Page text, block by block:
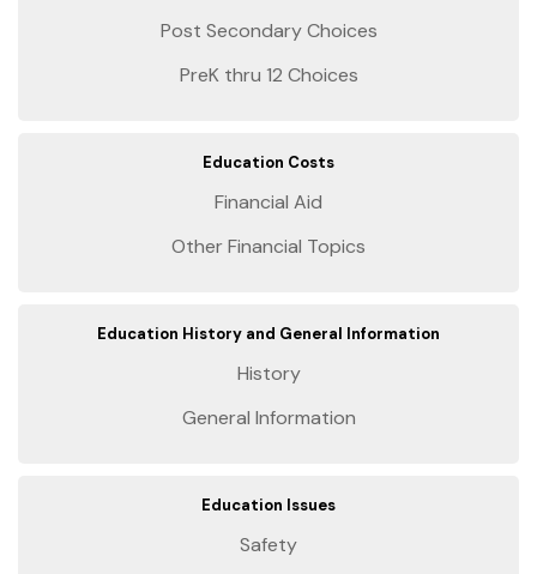
Post Secondary Choices
PreK thru 12 Choices
Education Costs
Financial Aid
Other Financial Topics
Education History and General Information
History
General Information
Education Issues
Safety